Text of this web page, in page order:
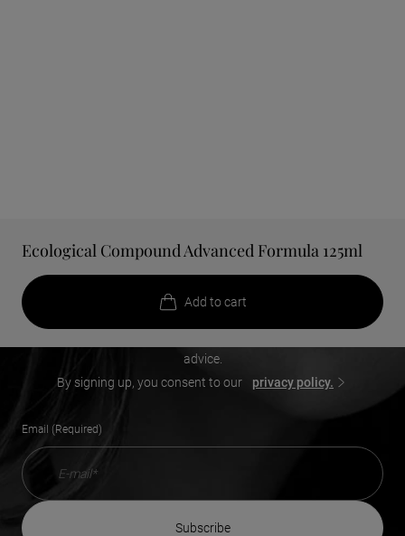
Ecological Compound Advanced Formula 125ml
Add to cart
Add a touch of beauty to your
inbox
advice.
By signing up, you consent to our
privacy policy.
Email (Required)
subscribe